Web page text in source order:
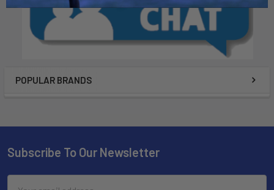
POPULAR BRANDS
Subscribe To Our Newsletter